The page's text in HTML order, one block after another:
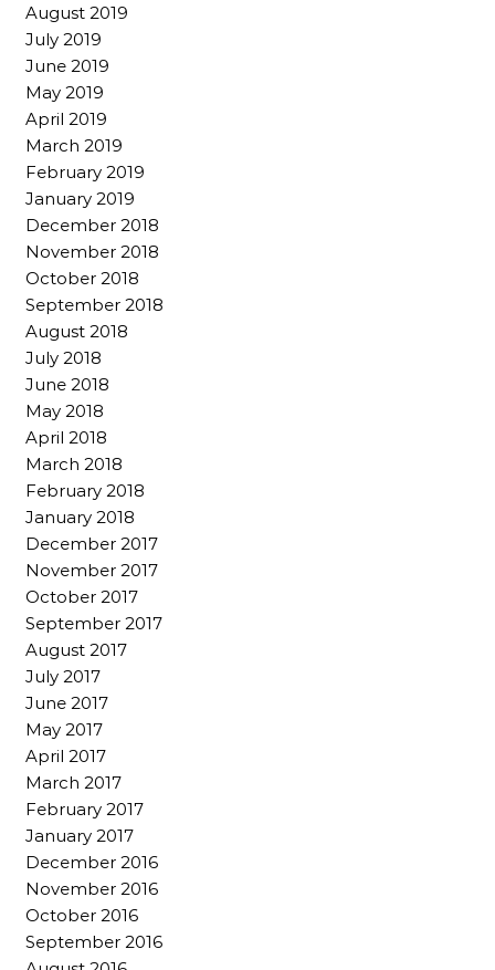
August 2019
July 2019
June 2019
May 2019
April 2019
March 2019
February 2019
January 2019
December 2018
November 2018
October 2018
September 2018
August 2018
July 2018
June 2018
May 2018
April 2018
March 2018
February 2018
January 2018
December 2017
November 2017
October 2017
September 2017
August 2017
July 2017
June 2017
May 2017
April 2017
March 2017
February 2017
January 2017
December 2016
November 2016
October 2016
September 2016